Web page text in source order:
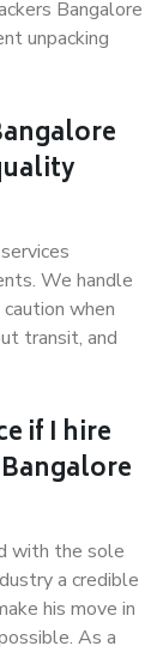
Bangalore
unpacking
We handle
when
transit, and
if I hire
with the sole
a credible
his move in
As a